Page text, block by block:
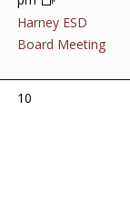
Harney ESD
Board Meeting
010